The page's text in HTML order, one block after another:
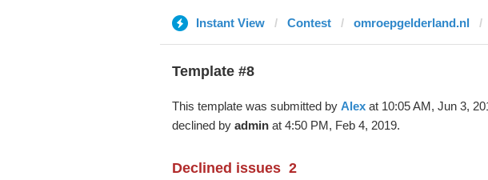
Instant View Contest omroepgelderland.nl
Template #8
This template was submitted by Alexat 10:05 AM, Jun 3,
declined by adminat 4:50 PM, Feb 4, 2019.
Declined issues 2